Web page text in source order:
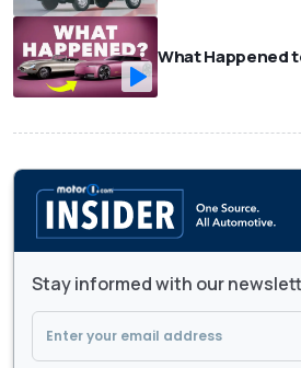
What Happened
Stay informed with our